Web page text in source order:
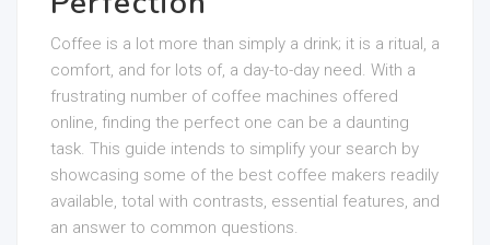
Coffee is a lot more than simply a drink; it is a ritual, a
comfort, and for lots of, a day-to-day need. With a
frustrating number of coffee machines offered
online, finding the perfect one can be a daunting
task. This guide intends to simplify your search by
showcasing some of the best coffee makers readily
available, total with contrasts, essential features, and
an answer to common questions.